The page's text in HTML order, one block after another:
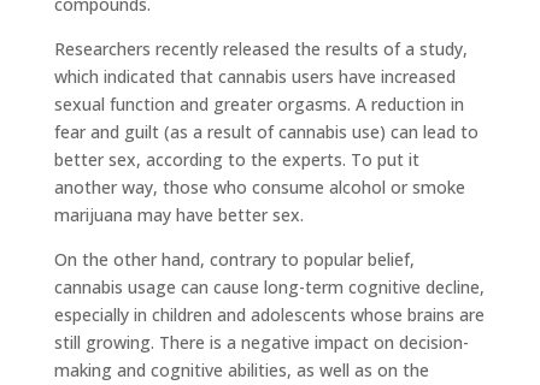
compounds.
Researchers recently released the results of a study,
which indicated that cannabis users have increased
sexual function and greater orgasms. A reduction in
fear and guilt (as a result of cannabis use) can lead to
better sex, according to the experts. To put it
another way, those who consume alcohol or smoke
marijuana may have better sex.
On the other hand, contrary to popular belief,
cannabis usage can cause long-term cognitive decline,
especially in children and adolescents whose brains are
still growing. There is a negative impact on decision-
making and cognitive abilities, as well as on the